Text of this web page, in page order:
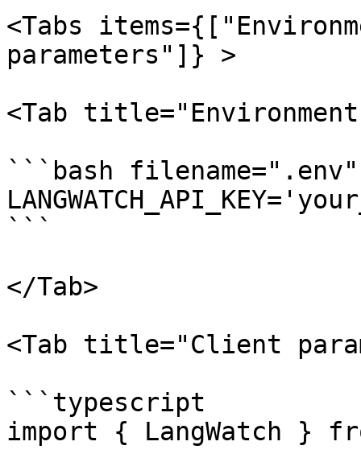
<Tabs
parameters"]} >
<Tab
```bash filename=".env"
```
</Tab>
<Tab title="Client
```typescript
import { LangWatch }